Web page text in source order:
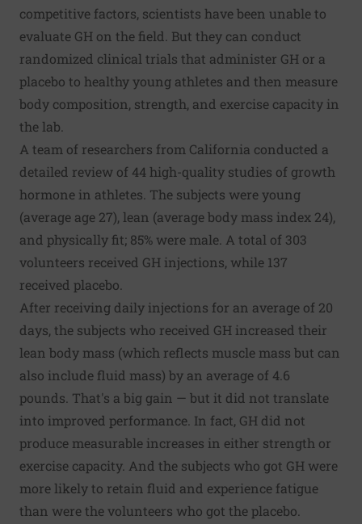
competitive factors, scientists have been unable to
evaluate GH on the field. But they can conduct
randomized clinical trials that administer GH or a
placebo to healthy young athletes and then measure
body composition, strength, and exercise capacity in
the lab.
A team of researchers from California conducted a
detailed review of 44 high-quality studies of growth
hormone in athletes. The subjects were young
(average age 27), lean (average body mass index 24),
and physically fit; 85% were male. A total of 303
volunteers received GH injections, while 137
received placebo.
After receiving daily injections for an average of 20
days, the subjects who received GH increased their
lean body mass (which reflects muscle mass but can
also include fluid mass) by an average of 4.6
pounds. That's a big gain — but it did not translate
into improved performance. In fact, GH did not
produce measurable increases in either strength or
exercise capacity. And the subjects who got GH were
more likely to retain fluid and experience fatigue
than were the volunteers who got the placebo.